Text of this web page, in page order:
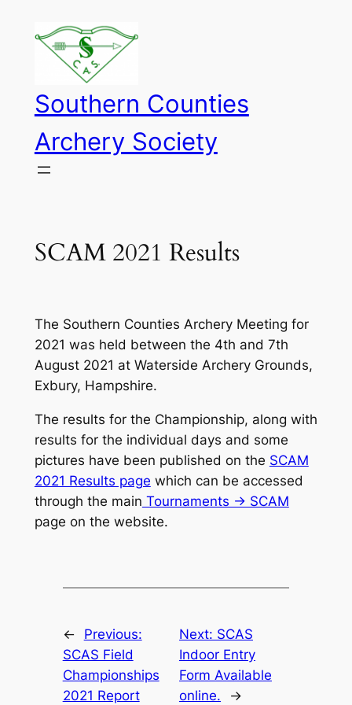
content
Southern Counties
Archery Society
SCAM 2021 Results
The Southern Counties Archery Meeting for
2021 was held between the 4th and 7th
August 2021 at Waterside Archery Grounds,
Exbury, Hampshire.
The results for the Championship, along with
results for the individual days and some
pictures have been published on the SCAM
2021 Results page which can be accessed
through the main Tournaments -> SCAM
page on the website.
←
Previous:
SCAS Field
Championships
2021 Report
Next: SCAS
Indoor Entry
Form Available
online.
→